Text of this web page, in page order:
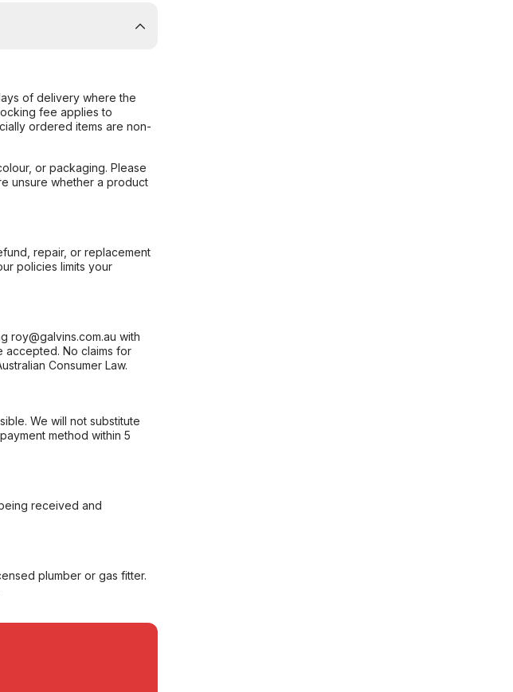
of delivery where the
fee applies to
ordered items are non-
or packaging. Please
unsure whether a product
repair, or replacement
policies limits your
roy@galvins.com.au with
accepted. No claims for
Consumer Law.
We will not substitute
method within 5
received and
plumber or gas fitter.